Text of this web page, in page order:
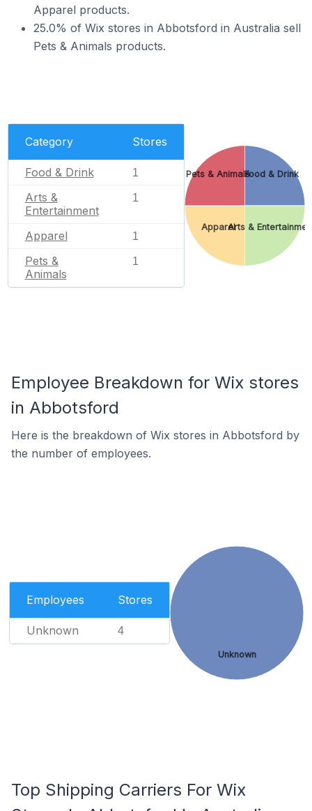
Apparel products.
25.0% of Wix stores in Abbotsford in Australia sell
Pets & Animals products.
Category Stores
Food & Drink 1
Arts &
Entertainment
1
Apparel 1
Pets &
Animals
1
Food & Drink
Arts &
Apparel
Pets & Animals
Employee Breakdown for Wix stores
in Abbotsford
Here is the breakdown of Wix stores in Abbotsford by
the number of employees.
Employees Stores
Unknown 4
Unknown
Top Shipping Carriers For Wix